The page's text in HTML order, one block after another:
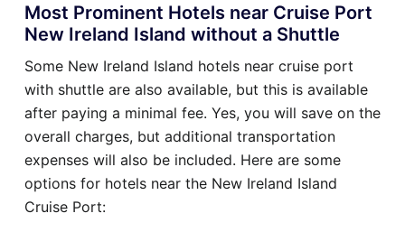
Most Prominent Hotels near Cruise Port
New Ireland Island without a Shuttle
Some New Ireland Island hotels near cruise port
with shuttle are also available, but this is available
after paying a minimal fee. Yes, you will save on the
overall charges, but additional transportation
expenses will also be included. Here are some
options for hotels near the New Ireland Island
Cruise Port: